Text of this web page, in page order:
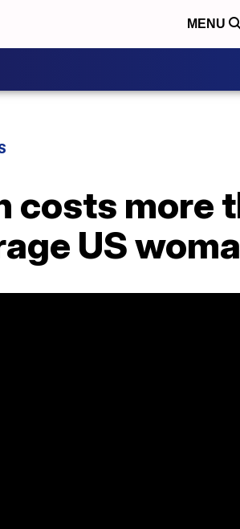
MENU
costs more
US